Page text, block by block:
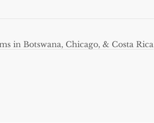
in Botswana, Chicago, & Costa Rica